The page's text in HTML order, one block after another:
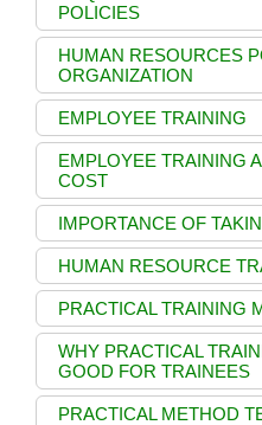
POLICIES
HUMAN RESOURCES
ORGANIZATION
EMPLOYEE TRAINING
EMPLOYEE TRAINING
COST
IMPORTANCE OF
HUMAN RESOURCE
PRACTICAL TRAINING
WHY PRACTICAL
GOOD FOR TRAINEES
PRACTICAL METHOD